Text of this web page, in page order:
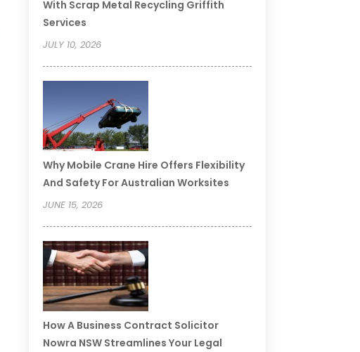
With Scrap Metal Recycling Griffith
Services
JULY 10, 2026
Why Mobile Crane Hire Offers Flexibility
And Safety For Australian Worksites
JUNE 15, 2026
How A Business Contract Solicitor
Nowra NSW Streamlines Your Legal